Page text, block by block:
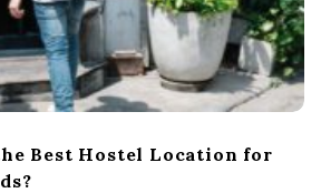
Best Hostel Location for